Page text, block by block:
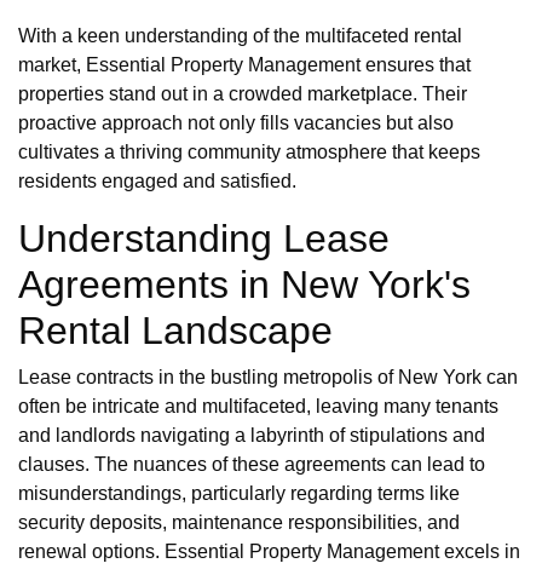
With a keen understanding of the multifaceted rental
market, Essential Property Management ensures that
properties stand out in a crowded marketplace. Their
proactive approach not only fills vacancies but also
cultivates a thriving community atmosphere that keeps
residents engaged and satisfied.
Understanding Lease
Agreements in New York's
Rental Landscape
Lease contracts in the bustling metropolis of New York can
often be intricate and multifaceted, leaving many tenants
and landlords navigating a labyrinth of stipulations and
clauses. The nuances of these agreements can lead to
misunderstandings, particularly regarding terms like
security deposits, maintenance responsibilities, and
renewal options. Essential Property Management excels in